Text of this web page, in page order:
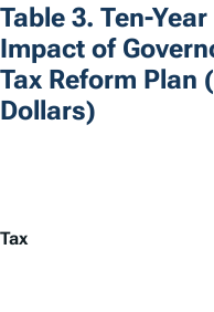
Table 3. Ten-
Impact of
Tax Reform Plan
Dollars)
Tax